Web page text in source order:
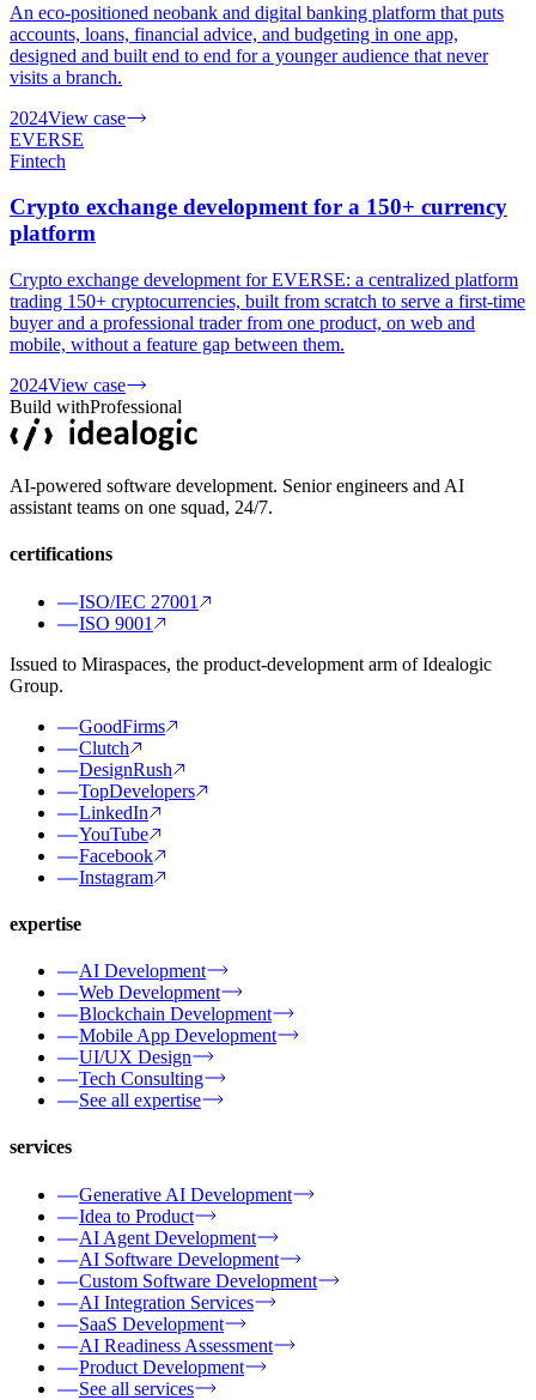
An eco-positioned neobank and digital banking platform that puts
accounts, loans, financial advice, and budgeting in one app,
designed and built end to end for a younger audience that never
visits a branch.
2024View case
EVERSE
Fintech
Crypto exchange development for a 150+ currency
platform
Crypto exchange development for EVERSE: a centralized platform
trading 150+ cryptocurrencies, built from scratch to serve a first-time
buyer and a professional trader from one product, on web and
mobile, without a feature gap between them.
2024View case
Build withProfessional
AI-powered software development. Senior engineers and AI
assistant teams on one squad, 24/7.
certifications
ISO/IEC 27001
ISO 9001
Issued to Miraspaces, the product-development arm of Idealogic
Group.
GoodFirms
Clutch
DesignRush
TopDevelopers
LinkedIn
YouTube
Facebook
Instagram
expertise
AI Development
Web Development
Blockchain Development
Mobile App Development
UI/UX Design
Tech Consulting
See all expertise
services
Generative AI Development
Idea to Product
AI Agent Development
AI Software Development
Custom Software Development
AI Integration Services
SaaS Development
AI Readiness Assessment
Product Development
See all services